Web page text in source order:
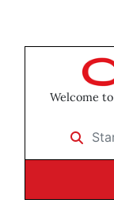
Welcome
Start